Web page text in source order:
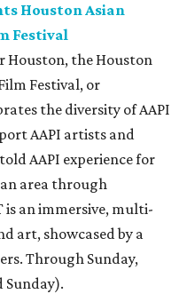
Houston Asian
Festival
Houston, the Houston
Festival, or
the diversity of AAPI
AAPI artists and
AAPI experience for
area through
is an immersive, multi-
art, showcased by a
Through Sunday,
Sunday).